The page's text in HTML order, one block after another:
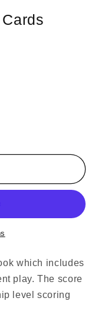
which includes
play. The score
level scoring